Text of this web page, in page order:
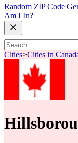
Random ZIP Code
Am I In?
Cities>Cities in